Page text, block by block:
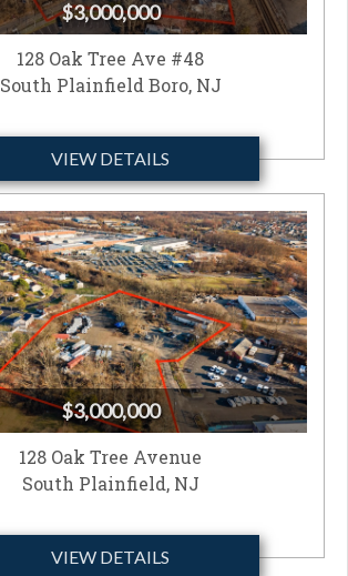
VIEW DETAILS
$3,000,000
128 Oak Tree Ave #48
South Plainfield Boro, NJ
VIEW DETAILS
$3,000,000
128 Oak Tree Avenue
South Plainfield, NJ